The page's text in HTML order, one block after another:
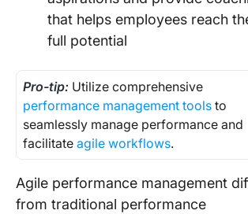
that helps employees reach
full potential
Pro-tip: Utilize comprehensive
performance management tools to
seamlessly manage performance and
facilitate agile workflows.
Agile performance management
from traditional performance